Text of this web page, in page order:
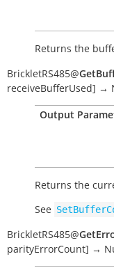
Returns the
BrickletRS485@
receiveBufferUsed] →
Output
Returns the
See
BrickletRS485@
parityErrorCount] →